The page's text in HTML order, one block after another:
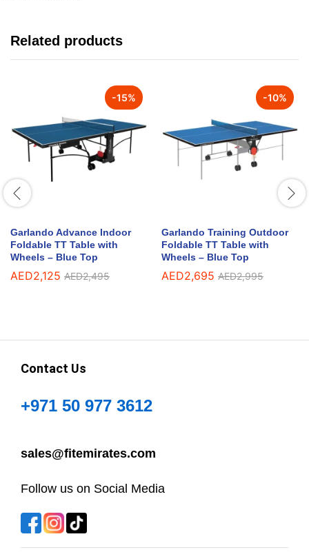
Related products
-15%
Garlando Advance Indoor
Foldable TT Table with
Wheels – Blue Top
AED2,125 AED2,495
-10%
Garlando Training Outdoor
Foldable TT Table with
Wheels – Blue Top
AED2,695 AED2,995
Contact Us
+971 50 977 3612
sales@fitemirates.com
Follow us on Social Media